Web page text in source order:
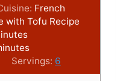
French
with Tofu Recipe
Servings: 6